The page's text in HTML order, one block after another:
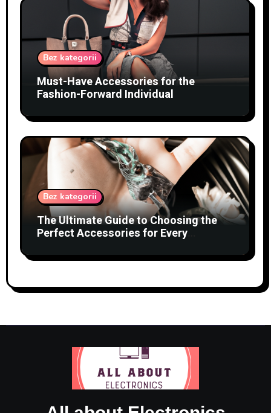
Bez kategorii
Must-Have Accessories for the
Fashion-Forward Individual
Bez kategorii
The Ultimate Guide to Choosing the
Perfect Accessories for Every